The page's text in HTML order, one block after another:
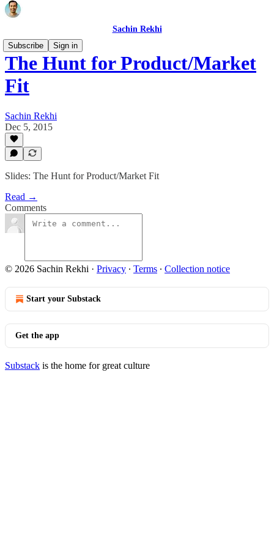
Sachin Rekhi
Subscribe
Sign in
The Hunt for Product/Market
Fit
Sachin Rekhi
Dec 5, 2015
Slides: The Hunt for Product/Market Fit
Read →
Comments
© 2026 Sachin Rekhi · Privacy ∙ Terms ∙ Collection notice
Start your Substack
Get the app
Substack is the home for great culture